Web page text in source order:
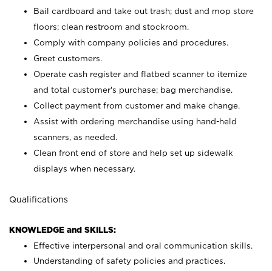
Bail cardboard and take out trash; dust and mop store
floors; clean restroom and stockroom.
Comply with company policies and procedures.
Greet customers.
Operate cash register and flatbed scanner to itemize
and total customer's purchase; bag merchandise.
Collect payment from customer and make change.
Assist with ordering merchandise using hand-held
scanners, as needed.
Clean front end of store and help set up sidewalk
displays when necessary.
Qualifications
KNOWLEDGE and SKILLS:
Effective interpersonal and oral communication skills.
Understanding of safety policies and practices.